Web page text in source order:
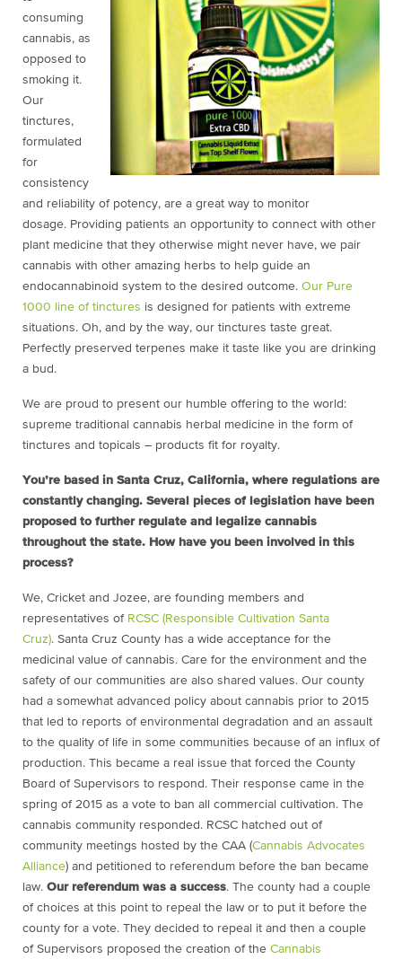
consuming
cannabis, as
opposed to
smoking it.
Our
tinctures,
formulated
for
consistency
and reliability of potency, are a great way to monitor
dosage. Providing patients an opportunity to connect with other
plant medicine that they otherwise might never have, we pair
cannabis with other amazing herbs to help guide an
endocannabinoid system to the desired outcome. Our Pure
1000 line of tinctures is designed for patients with extreme
situations. Oh, and by the way, our tinctures taste great.
Perfectly preserved terpenes make it taste like you are drinking
a bud.
We are proud to present our humble offering to the world:
supreme traditional cannabis herbal medicine in the form of
tinctures and topicals – products fit for royalty.
You’re based in Santa Cruz, California, where regulations are
constantly changing. Several pieces of legislation have been
proposed to further regulate and legalize cannabis
throughout the state. How have you been involved in this
process?
We, Cricket and Jozee, are founding members and
representatives of RCSC (Responsible Cultivation Santa
Cruz). Santa Cruz County has a wide acceptance for the
medicinal value of cannabis. Care for the environment and the
safety of our communities are also shared values. Our county
had a somewhat advanced policy about cannabis prior to 2015
that led to reports of environmental degradation and an assault
to the quality of life in some communities because of an influx of
production. This became a real issue that forced the County
Board of Supervisors to respond. Their response came in the
spring of 2015 as a vote to ban all commercial cultivation. The
cannabis community responded. RCSC hatched out of
community meetings hosted by the CAA (Cannabis Advocates
Alliance) and petitioned to referendum before the ban became
law. Our referendum was a success. The county had a couple
of choices at this point to repeal the law or to put it before the
county for a vote. They decided to repeal it and then a couple
of Supervisors proposed the creation of the Cannabis